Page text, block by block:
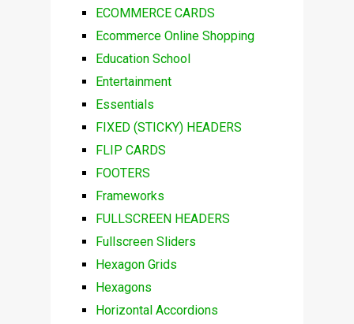
ECOMMERCE CARDS
Ecommerce Online Shopping
Education School
Entertainment
Essentials
FIXED (STICKY) HEADERS
FLIP CARDS
FOOTERS
Frameworks
FULLSCREEN HEADERS
Fullscreen Sliders
Hexagon Grids
Hexagons
Horizontal Accordions